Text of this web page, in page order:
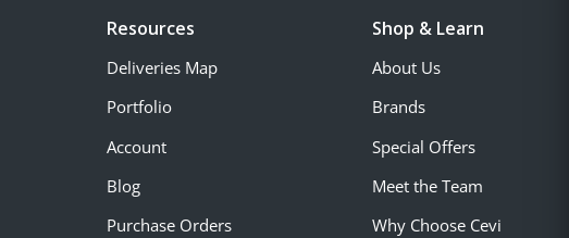
Resources
Deliveries Map
Portfolio
Account
Blog
Purchase Orders
Shop & Learn
About Us
Brands
Special Offers
Meet the Team
Why Choose Cevi